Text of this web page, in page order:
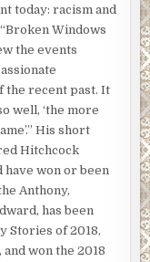
set her purse
written in a
hoped someone
car, she realized
She had thought
was buggin’, as
had broken. The
almost see
in the west.
clean from up
her of childhood,
today: racism and
Windows
the events
the recent past. It
well, ‘the more
His short
Hitchcock
have won or been
Anthony,
has been
Stories of 2018,
won the 2018